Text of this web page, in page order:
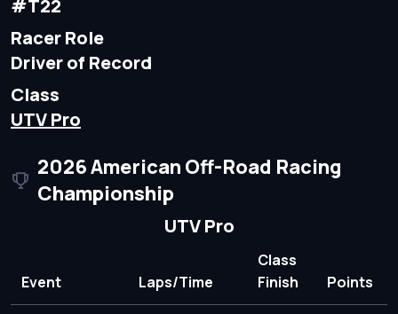
#T22
Racer Role
Driver of Record
Class
UTV Pro
2026 American Off-Road Racing
Championship
UTV Pro
Event Laps/Time
Class
Finish
Points